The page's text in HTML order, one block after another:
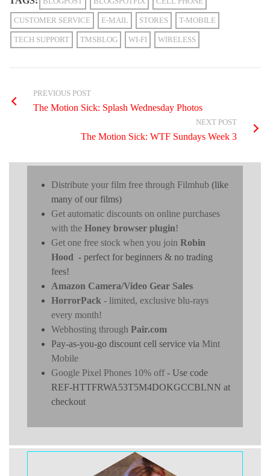
CUSTOMER SERVICE E-MAIL STORES T-MOBILE
TECH SUPPORT TMSBLOG WI-FI WIRELESS
PREVIOUS POST
The Motion Sick: Splash Wednesday Photos
NEXT POST
The Motion Sick: WTF Sundays Week 3
Distribute your film free through Filmhub (like
many of our films)
Get automatic discounts on online purchases
with the Honey browser plugin!
Get one free stock when you join Robin
Hood - perfect for beginners & no trading
fees!
Amazon Camera/Video Gear Sales
HorrorPack - limited, exclusive blu-rays
every month!
Webhosting through Pair.com
Pay-as-you-go discount cell service via Mint
Mobile
Google Pixel Phones 10% off- Use code
REF-HTTFRWA53T5M4DOKGCCBLNN at
checkout